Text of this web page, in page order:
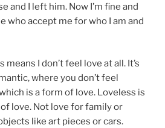
and I left him. Now I’m fine and
who accept me for who I am and
means I don’t feel love at all. It’s
where you don’t feel
is a form of love. Loveless is
love. Not love for family or
like art pieces or cars.